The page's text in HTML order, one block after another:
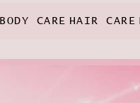
BODY CARE HAIR CARE